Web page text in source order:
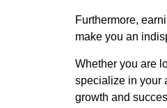
Furthermore,
make you an
Whether you are
specialize in your
growth and